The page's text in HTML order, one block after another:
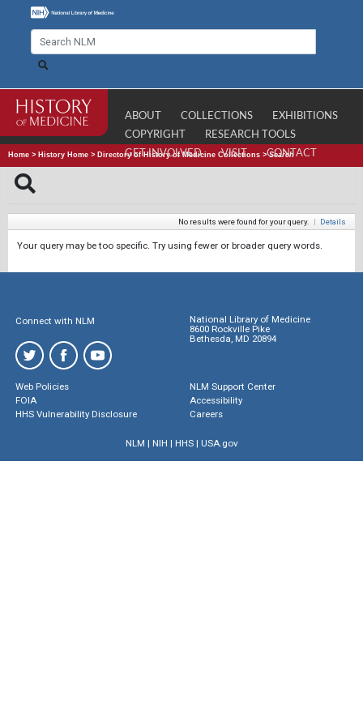
ABOUT COLLECTIONS
EXHIBITIONS
COPYRIGHT
RESEARCH TOOLS
GET INVOLVED
VISIT CONTACT
Home > History Home > Directory of History of Medicine Collections >Search
No results were found for your query. | Details
Your query may be too specific. Try using fewer or broader query words.
Connect with NLM
National Library of Medicine
8600 Rockville Pike
Bethesda, MD 20894
Web Policies
FOIA
HHS Vulnerability Disclosure
NLM Support Center
Accessibility
Careers
NLM | NIH | HHS| USA.gov